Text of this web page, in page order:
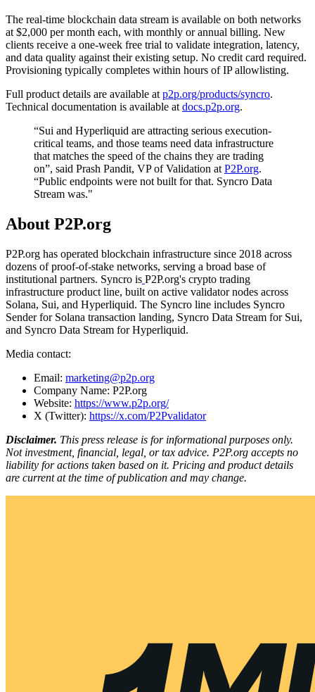
The real-time blockchain data stream is available on both networks
at $2,000 per month each, with monthly or annual billing. New
clients receive a one-week free trial to validate integration, latency,
and data quality against their existing setup. No credit card required.
Provisioning typically completes within hours of IP allowlisting.
Full product details are available at p2p.org/products/syncro.
Technical documentation is available at docs.p2p.org.
“Sui and Hyperliquid are attracting serious execution-
critical teams, and those teams need data infrastructure
that matches the speed of the chains they are trading
on”, said Prash Pandit, VP of Validation at P2P.org.
“Public endpoints were not built for that. Syncro Data
Stream was."
About P2P.org
P2P.org has operated blockchain infrastructure since 2018 across
dozens of proof-of-stake networks, serving a broad base of
institutional partners. Syncro is P2P.org's crypto trading
infrastructure product line, built on active validator nodes across
Solana, Sui, and Hyperliquid. The Syncro line includes Syncro
Sender for Solana transaction landing, Syncro Data Stream for Sui,
and Syncro Data Stream for Hyperliquid.
Media contact:
Email: marketing@p2p.org
Company Name: P2P.org
Website: https://www.p2p.org/
X (Twitter): https://x.com/P2Pvalidator
Disclaimer. This press release is for informational purposes only.
Not investment, financial, legal, or tax advice. P2P.org accepts no
liability for actions taken based on it. Pricing and product details
are current at the time of publication and may change.